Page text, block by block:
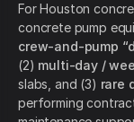
For Houston
concrete pump
crew-and-pump
(2) multi-day /
slabs, and (3) rare
performing